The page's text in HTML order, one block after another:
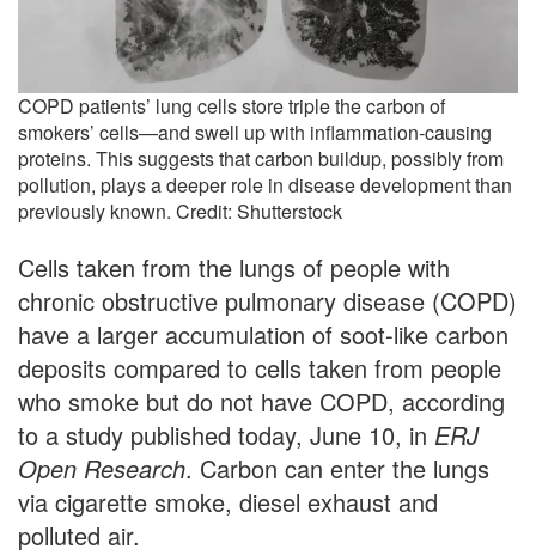
COPD patients’ lung cells store triple the carbon of
smokers’ cells—and swell up with inflammation-causing
proteins. This suggests that carbon buildup, possibly from
pollution, plays a deeper role in disease development than
previously known. Credit: Shutterstock
Cells taken from the lungs of people with
chronic obstructive pulmonary disease (COPD)
have a larger accumulation of soot-like carbon
deposits compared to cells taken from people
who smoke but do not have COPD, according
to a study published today, June 10, in ERJ
Open Research. Carbon can enter the lungs
via cigarette smoke, diesel exhaust and
polluted air.